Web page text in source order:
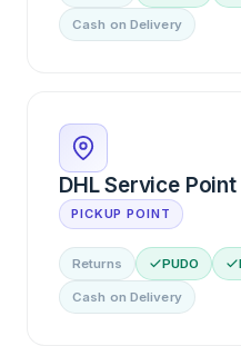
Cash on Delivery
DHL Service
PICKUP POINT
Returns PUDO
Cash on Delivery